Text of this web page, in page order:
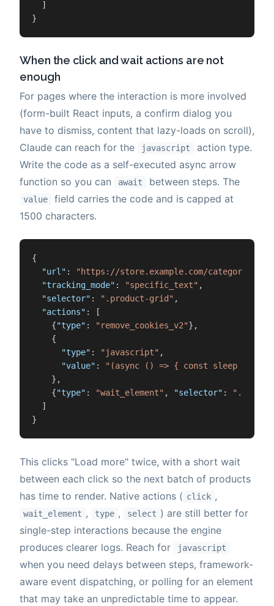
]
}
When the click and wait actions are not
enough
For pages where the interaction is more involved
(form-built React inputs, a confirm dialog you
have to dismiss, content that lazy-loads on scroll),
Claude can reach for the
javascript
action type.
Write the code as a self-executed async arrow
function so you can
await between steps. The
value
field carries the code and is capped at
1500 characters.
{
"url" : "https://store.example.com/category"
"tracking_mode" : "specific_text" ,
"selector" : ".product-grid" ,
"actions" :
[
{"type" : "remove_cookies_v2"} ,
{
"type" : "javascript" ,
"value" :
"(async () => { const sleep = ms
} ,
{"type" : "wait_element" , "selector" :
]
}
This clicks "Load more" twice, with a short wait
between each click so the next batch of products
has time to render. Native actions ( click ,
wait_element , type , select ) are still better for
single-step interactions because the engine
produces clearer logs. Reach for
javascript
when you need delays between steps, framework-
aware event dispatching, or polling for an element
that may take an unpredictable time to appear.